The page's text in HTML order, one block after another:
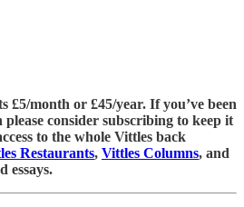
£5/month or £45/year. If you’ve been
consider subscribing to keep it
to the whole Vittles back
Restaurants, Vittles Columns, and
essays.